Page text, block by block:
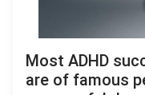
Most ADHD
are of famous